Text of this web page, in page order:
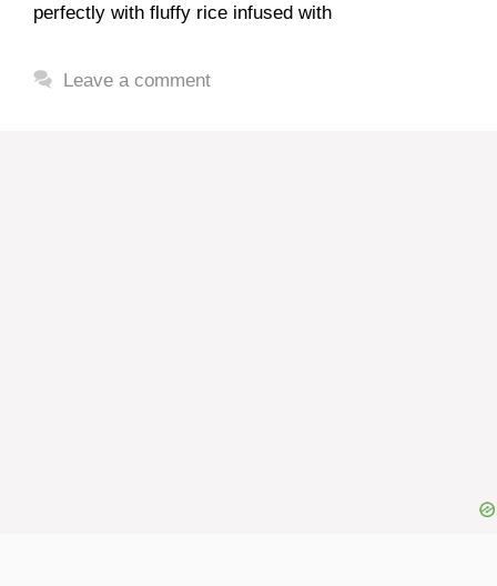
perfectly with fluffy rice infused with
Leave a comment